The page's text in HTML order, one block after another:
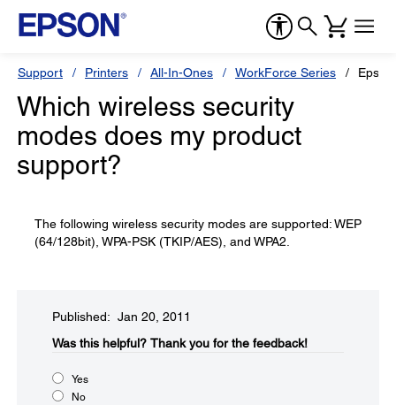
Support Printers All-In-Ones WorkForce Series
Which wireless security
modes does my product
support?
The following wireless security modes are supported: WEP
(64/128bit), WPA-PSK (TKIP/AES), and WPA2.
Published: Jan 20, 2011
Was this helpful?​ Thank you for the feedback!
Yes
No